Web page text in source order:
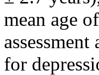
mean age
for